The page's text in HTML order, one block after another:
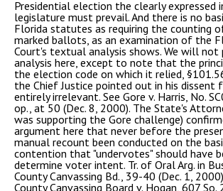
Presidential election the clearly
legislature must prevail. And there is no
Florida statutes as requiring the counting
marked ballots, as an examination of the
Court's textual analysis shows. We will not
analysis here, except to note that the
the election code on which it relied,
the Chief Justice pointed out in his dissent
entirely irrelevant. See Gore v. Harris, No.
op., at 50 (Dec. 8, 2000). The State's
was supporting the Gore challenge)
argument here that never before the
manual recount been conducted on the
contention that "undervotes" should have
determine voter intent. Tr. of Oral Arg. in
County Canvassing Bd., 39-40 (Dec. 1,
County Canvassing Board v. Hogan, 607